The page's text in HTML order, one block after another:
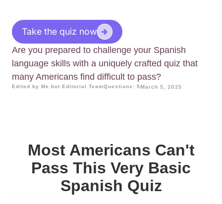
Take the quiz now
Are you prepared to challenge your Spanish
language skills with a uniquely crafted quiz that
many Americans find difficult to pass?
Edited by Me.bot Editorial TeamQuestions: 5March 5, 2025
Most Americans Can't
Pass This Very Basic
Spanish Quiz